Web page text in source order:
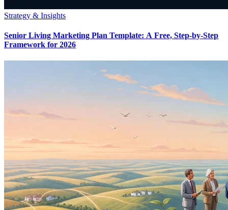
Strategy & Insights
Senior Living Marketing Plan Template: A Free, Step-by-Step
Framework for 2026